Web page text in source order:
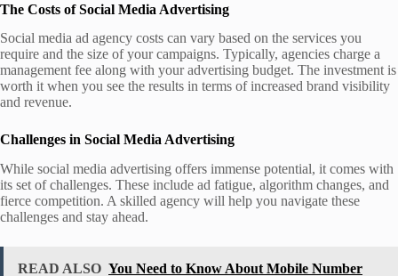
The Costs of Social Media Advertising
Social media ad agency costs can vary based on the services you
require and the size of your campaigns. Typically, agencies charge a
management fee along with your advertising budget. The investment is
worth it when you see the results in terms of increased brand visibility
and revenue.
Challenges in Social Media Advertising
While social media advertising offers immense potential, it comes with
its set of challenges. These include ad fatigue, algorithm changes, and
fierce competition. A skilled agency will help you navigate these
challenges and stay ahead.
READ ALSO You Need to Know About Mobile Number